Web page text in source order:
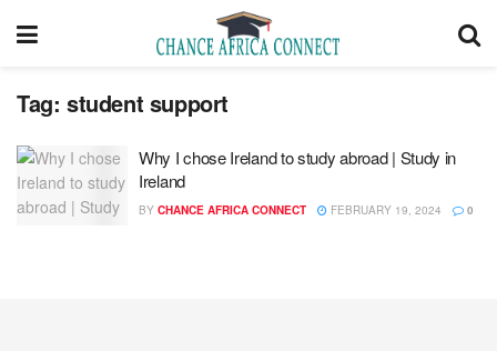
Tag: student support
Why I chose Ireland to study abroad | Study in
Ireland
BY CHANCE AFRICA CONNECT FEBRUARY 19, 2024 0